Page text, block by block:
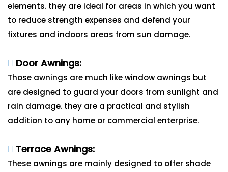
elements. they are ideal for areas in which you want
to reduce strength expenses and defend your
fixtures and indoors areas from sun damage.
Door Awnings:
Those awnings are much like window awnings but
are designed to guard your doors from sunlight and
rain damage. they are a practical and stylish
addition to any home or commercial enterprise.
Terrace Awnings:
These awnings are mainly designed to offer shade